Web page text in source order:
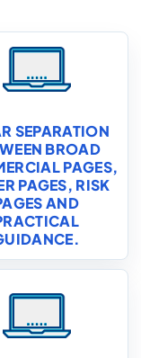
SEPARATION
BROAD
PAGES,
PAGES, RISK
AND